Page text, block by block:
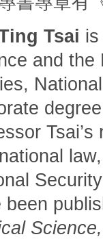
Tsai
and the
been